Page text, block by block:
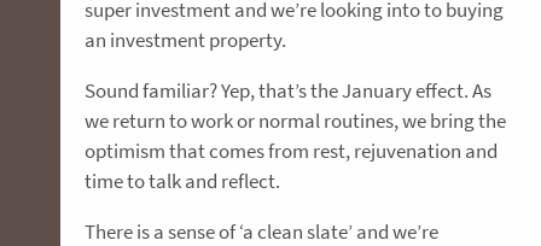
super investment and we’re looking into to buying
an investment property.
Sound familiar? Yep, that’s the January effect. As
we return to work or normal routines, we bring the
optimism that comes from rest, rejuvenation and
time to talk and reflect.
There is a sense of ‘a clean slate’ and we’re